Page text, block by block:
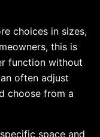
choices in sizes,
this is
function without
often adjust
choose from a
space and